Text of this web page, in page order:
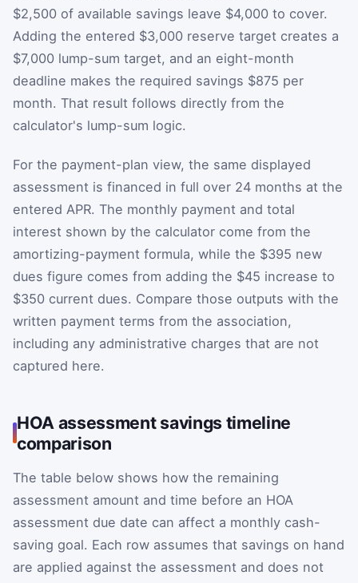
$2,500 of available savings leave $4,000 to cover.
Adding the entered $3,000 reserve target creates a
$7,000 lump-sum target, and an eight-month
deadline makes the required savings $875 per
month. That result follows directly from the
calculator's lump-sum logic.
For the payment-plan view, the same displayed
assessment is financed in full over 24 months at the
entered APR. The monthly payment and total
interest shown by the calculator come from the
amortizing-payment formula, while the $395 new
dues figure comes from adding the $45 increase to
$350 current dues. Compare those outputs with the
written payment terms from the association,
including any administrative charges that are not
captured here.
HOA assessment savings timeline
comparison
The table below shows how the remaining
assessment amount and time before an HOA
assessment due date can affect a monthly cash-
saving goal. Each row assumes that savings on hand
are applied against the assessment and does not